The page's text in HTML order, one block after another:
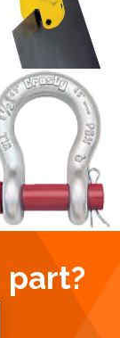
part?